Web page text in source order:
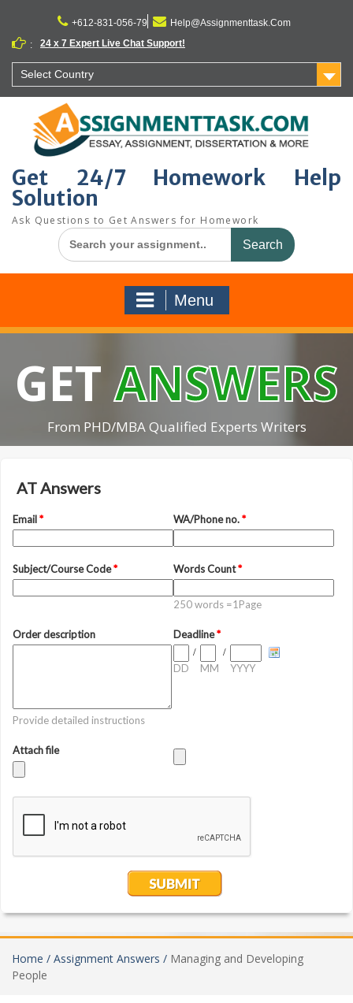
content
+612-831-056-79
Help@Assignmenttask.Com
:
24 x 7 Expert Live Chat Support!
Select Country
Get 24/7 Homework Help
Solution
Ask Questions to Get Answers for Homework
Search
for:
Menu
GETANSWERS
From PHD/MBA Qualified Experts Writers
Home / Assignment Answers / Managing and Developing
People